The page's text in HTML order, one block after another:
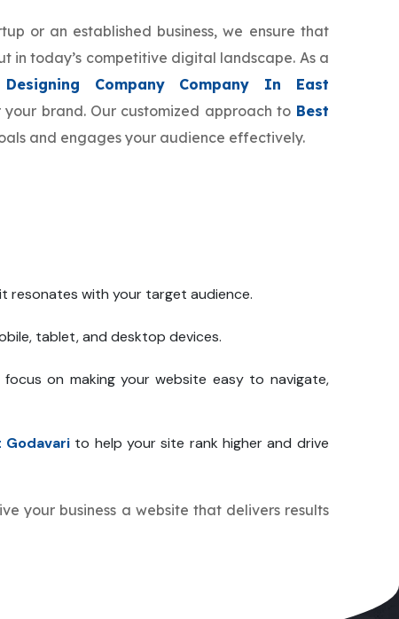
or an established business, we ensure that
in today’s competitive digital landscape. As a
Company Company In East
brand. Our customized approach to Best
and engages your audience effectively.
resonates with your target audience.
tablet, and desktop devices.
focus on making your website easy to navigate,
Godavari to help your site rank higher and drive
your business a website that delivers results